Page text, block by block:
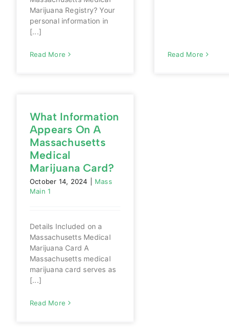
Marijuana Registry? Your
personal information in
[...]
Read More Read More
What Information
Appears On A
Massachusetts
Medical
Marijuana Card?
October 14, 2024
Mass
Main 1
Details Included on a
Massachusetts Medical
Marijuana Card A
Massachusetts medical
marijuana card serves as
[...]
Read More